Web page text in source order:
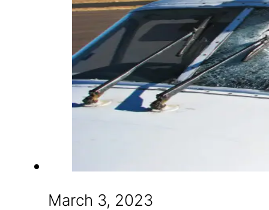
March 3, 2023